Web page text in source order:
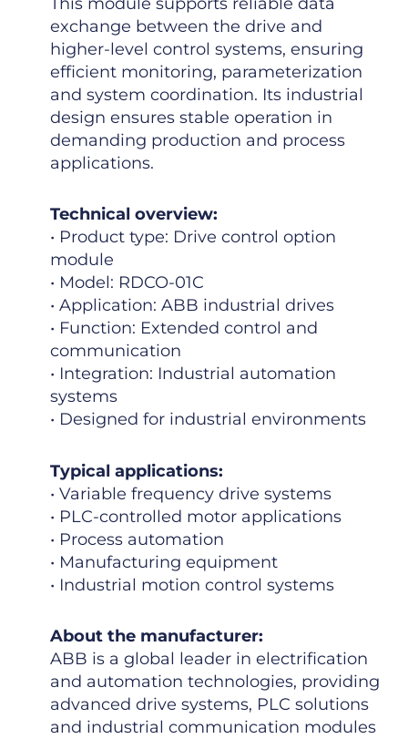
exchange between the drive and
higher-level control systems, ensuring
efficient monitoring, parameterization
and system coordination. Its industrial
design ensures stable operation in
demanding production and process
applications.
Technical overview:
• Product type: Drive control option
module
• Model: RDCO-01C
• Application: ABB industrial drives
• Function: Extended control and
communication
• Integration: Industrial automation
systems
• Designed for industrial environments
Typical applications:
• Variable frequency drive systems
• PLC-controlled motor applications
• Process automation
• Manufacturing equipment
• Industrial motion control systems
About the manufacturer:
ABB is a global leader in electrification
and automation technologies, providing
advanced drive systems, PLC solutions
and industrial communication modules